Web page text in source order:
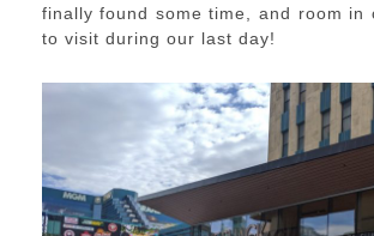
finally found some time, and room in
to visit during our last day!